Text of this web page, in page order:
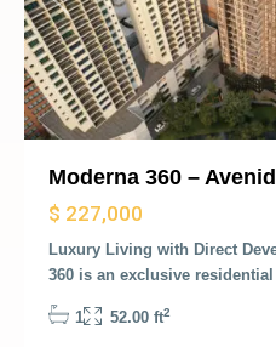
Previous
Moderna 360 –
$ 227,000
Luxury Living with Direct
360 is an exclusive residential
1 52.00 ft2